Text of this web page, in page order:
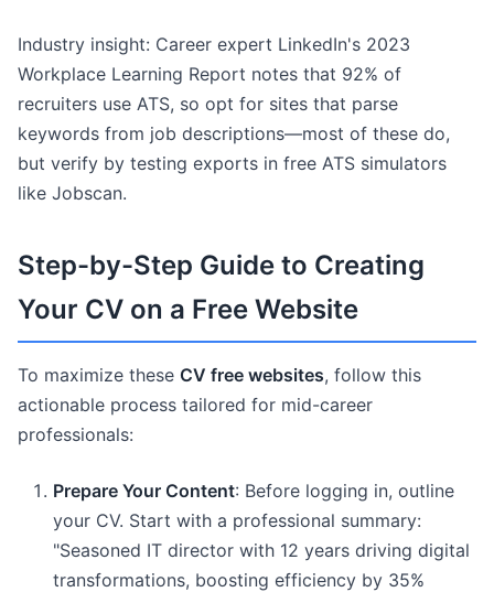
Industry insight: Career expert LinkedIn's 2023
Workplace Learning Report notes that 92% of
recruiters use ATS, so opt for sites that parse
keywords from job descriptions—most of these do,
but verify by testing exports in free ATS simulators
like Jobscan.
Step-by-Step Guide to Creating
Your CV on a Free Website
To maximize these CV free websites, follow this
actionable process tailored for mid-career
professionals:
Prepare Your Content: Before logging in, outline
your CV. Start with a professional summary:
"Seasoned IT director with 12 years driving digital
transformations, boosting efficiency by 35%